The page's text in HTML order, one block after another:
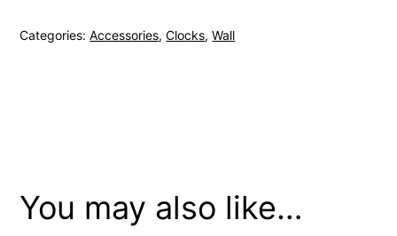
Graphite
Categories:Accessories,Clocks,Wall
You may also like…